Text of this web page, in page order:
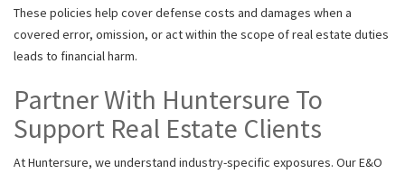
These policies help cover defense costs and damages when a
covered error, omission, or act within the scope of real estate duties
leads to financial harm.
Partner With Huntersure To
Support Real Estate Clients
At Huntersure, we understand industry-specific exposures. Our E&O